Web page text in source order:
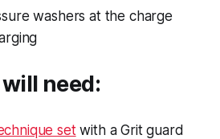
washers at the charge
need:
setwith a Grit guard